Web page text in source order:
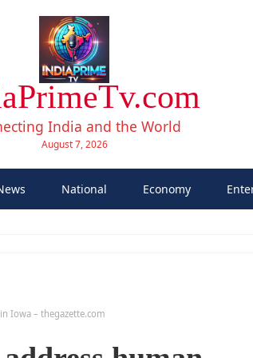
India and the World
August 7, 2026
National Economy
Iowa – thegazette.com